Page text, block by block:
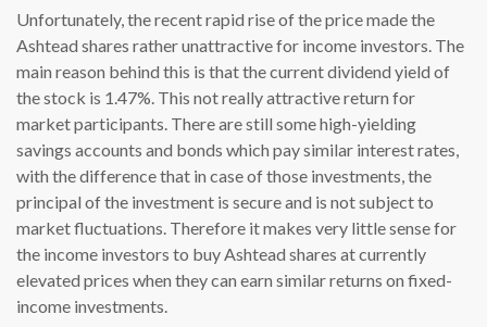
Unfortunately, the recent rapid rise of the price made the
Ashtead shares rather unattractive for income investors. The
main reason behind this is that the current dividend yield of
the stock is 1.47%. This not really attractive return for
market participants. There are still some high-yielding
savings accounts and bonds which pay similar interest rates,
with the difference that in case of those investments, the
principal of the investment is secure and is not subject to
market fluctuations. Therefore it makes very little sense for
the income investors to buy Ashtead shares at currently
elevated prices when they can earn similar returns on fixed-
income investments.